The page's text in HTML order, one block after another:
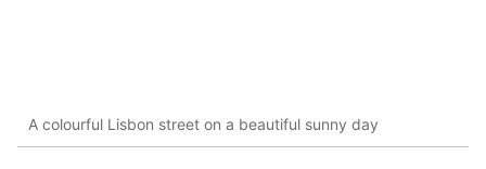
A colourful Lisbon street on a beautiful sunny day